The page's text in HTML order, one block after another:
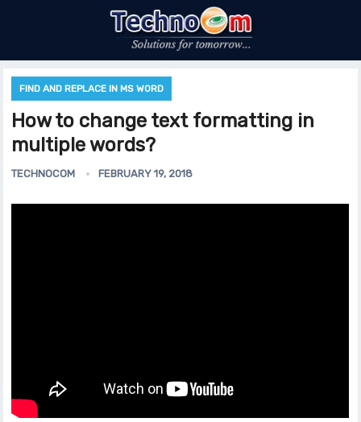
FIND AND REPLACE IN MS WORD
How to change text formatting in
multiple words?
TECHNOCOM FEBRUARY 19, 2018